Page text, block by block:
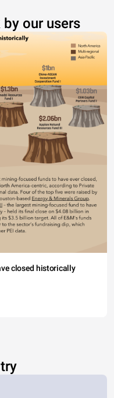
our users
closed historically